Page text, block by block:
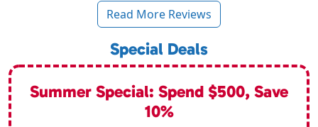
Read More Reviews
Special Deals
Summer Special: Spend $500, Save
10%